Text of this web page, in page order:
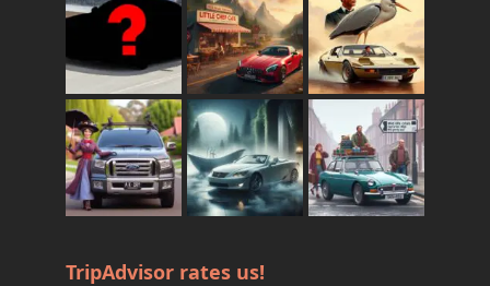
TripAdvisor rates us!